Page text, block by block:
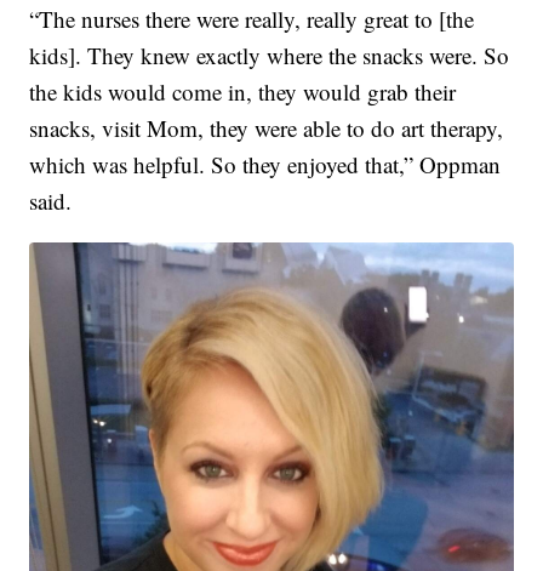
“The nurses there were really, really great to [the
kids]. They knew exactly where the snacks were. So
the kids would come in, they would grab their
snacks, visit Mom, they were able to do art therapy,
which was helpful. So they enjoyed that,” Oppman
said.